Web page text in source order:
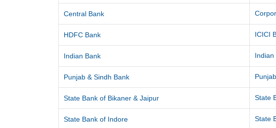
Central Bank
HDFC Bank ICICI
Indian Bank Indian
Punjab & Sindh Bank
State Bank of Bikaner & Jaipur State
State Bank of Indore State